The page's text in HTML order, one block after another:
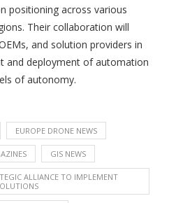
positioning across various
Their collaboration will
and solution providers in
and deployment of automation
of autonomy.
EUROPE DRONE NEWS
GIS NEWS
ALLIANCE TO IMPLEMENT